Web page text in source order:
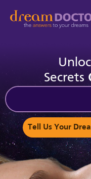
Secrets
Tell Us Your